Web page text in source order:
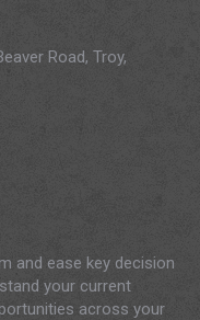
Road, Troy,
and ease key decision
your current
across your